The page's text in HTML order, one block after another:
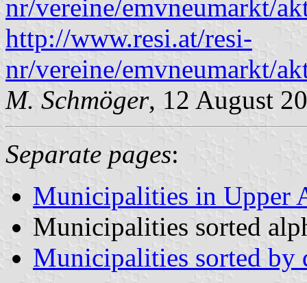
nr/vereine/emvneumarkt/
http://www.resi.at/resi-
nr/vereine/emvneumarkt/
M. Schmöger, 12 August
Separate pages:
Municipalities in Upper
Municipalities sorted
Municipalities sorted by